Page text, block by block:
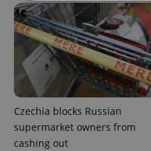
Czechia blocks Russian
supermarket owners from
cashing out
Strictly necessary
Strictly necessary
functionality such as
management. The
without strictly
Name